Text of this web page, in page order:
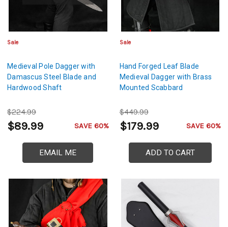
Sale
Medieval Pole Dagger with
Damascus Steel Blade and
Hardwood Shaft
$224.99
$89.99 SAVE 60%
EMAIL ME
Sale
Hand Forged Leaf Blade
Medieval Dagger with Brass
Mounted Scabbard
$449.99
$179.99 SAVE 60%
ADD TO CART